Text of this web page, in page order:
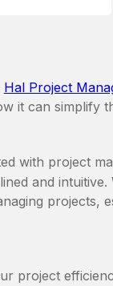
Hal Project
it can simplify
with project
and
projects,
project